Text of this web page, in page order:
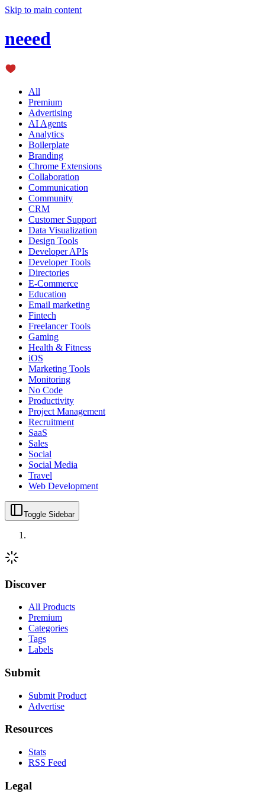
Skip to main content
neeed
All
Premium
Advertising
AI Agents
Analytics
Boilerplate
Branding
Chrome Extensions
Collaboration
Communication
Community
CRM
Customer Support
Data Visualization
Design Tools
Developer APIs
Developer Tools
Directories
E-Commerce
Education
Email marketing
Fintech
Freelancer Tools
Gaming
Health & Fitness
iOS
Marketing Tools
Monitoring
No Code
Productivity
Project Management
Recruitment
SaaS
Sales
Social
Social Media
Travel
Web Development
Toggle Sidebar
Discover
All Products
Premium
Categories
Tags
Labels
Submit
Submit Product
Advertise
Resources
Stats
RSS Feed
Legal